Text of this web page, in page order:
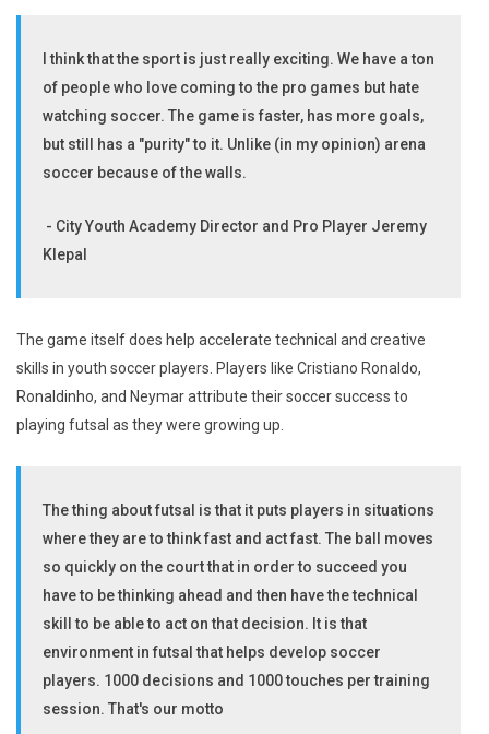
I think that the sport is just really exciting. We have a ton
of people who love coming to the pro games but hate
watching soccer. The game is faster, has more goals,
but still has a "purity" to it. Unlike (in my opinion) arena
soccer because of the walls.
- City Youth Academy Director and Pro Player Jeremy
Klepal
The game itself does help accelerate technical and creative
skills in youth soccer players. Players like Cristiano Ronaldo,
Ronaldinho, and Neymar attribute their soccer success to
playing futsal as they were growing up.
The thing about futsal is that it puts players in situations
where they are to think fast and act fast. The ball moves
so quickly on the court that in order to succeed you
have to be thinking ahead and then have the technical
skill to be able to act on that decision. It is that
environment in futsal that helps develop soccer
players. 1000 decisions and 1000 touches per training
session. That's our motto